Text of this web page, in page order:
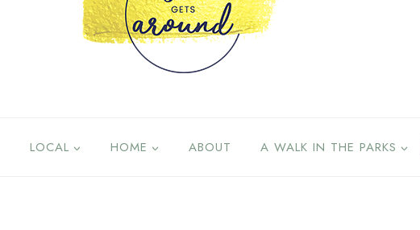
LOCAL HOME ABOUT A WALK IN THE PARKS